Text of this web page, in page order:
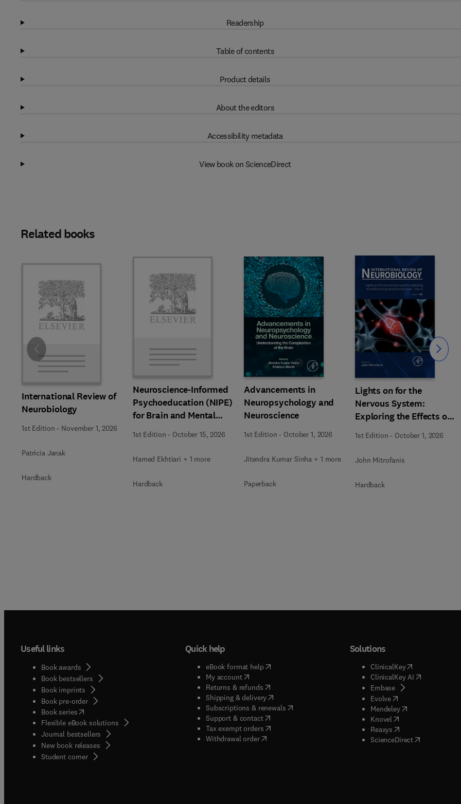
Readership
Table of contents
Product details
About the editors
Accessibility metadata
View book on ScienceDirect
Related books
International Review of
Neurobiology
1st Edition - November 1, 2026
Patricia Janak
Hardback
Neuroscience-Informed
Psychoeducation (NIPE)
for Brain and Mental
Health
1st Edition - October 15, 2026
Hamed Ekhtiari + 1 more
Hardback
Advancements in
Neuropsychology and
Neuroscience
1st Edition - October 1, 2026
Jitendra Kumar Sinha + 1 more
Paperback
Lights on for the
Nervous System:
Exploring the Effects of
Photobiomodulation -
Part A
1st Edition - October 1, 2026
John Mitrofanis
Hardback
Slide Slide
Useful links
Book awards
Book bestsellers
Book imprints
Book pre-order
Book series(opens in new tab/window
Flexible eBook solutions
Journal bestsellers
New book releases
Student corner( opens in new tab/window
Quick help
eBook format help( opens in new tab/window
My account( opens in new tab/window
Returns & refunds( opens in new tab/window
Shipping & delivery(opens in new tab/window
Subscriptions & renewals( opens in new tab/window
)
Support & contact( opens in new tab/window
Tax exempt orders( opens in new tab/window
Withdrawal order
Solutions
ClinicalKey(opens in new
ClinicalKey AI( opens in new
Embase( opens in new tab/
Evolve( opens in new tab/
Mendeley( opens in new tab/
Knovel opens in new tab/
Reaxys opens in new tab/
ScienceDirect( opens in new